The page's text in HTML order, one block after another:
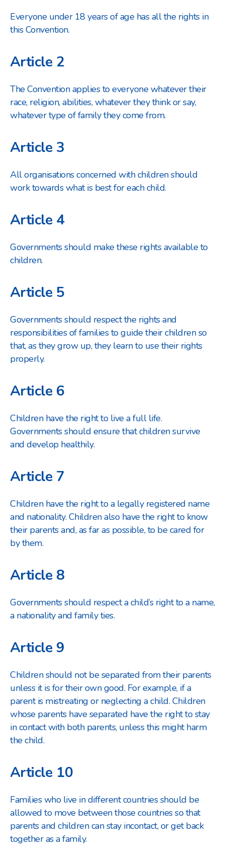
Everyone under 18 years of age has all the rights in
this Convention.
Article 2
The Convention applies to everyone whatever their
race, religion, abilities, whatever they think or say,
whatever type of family they come from.
Article 3
All organisations concerned with children should
work towards what is best for each child.
Article 4
Governments should make these rights available to
children.
Article 5
Governments should respect the rights and
responsibilities of families to guide their children so
that, as they grow up, they learn to use their rights
properly.
Article 6
Children have the right to live a full life.
Governments should ensure that children survive
and develop healthily.
Article 7
Children have the right to a legally registered name
and nationality. Children also have the right to know
their parents and, as far as possible, to be cared for
by them.
Article 8
Governments should respect a child’s right to a name,
a nationality and family ties.
Article 9
Children should not be separated from their parents
unless it is for their own good. For example, if a
parent is mistreating or neglecting a child. Children
whose parents have separated have the right to stay
in contact with both parents, unless this might harm
the child.
Article 10
Families who live in different countries should be
allowed to move between those countries so that
parents and children can stay incontact, or get back
together as a family.